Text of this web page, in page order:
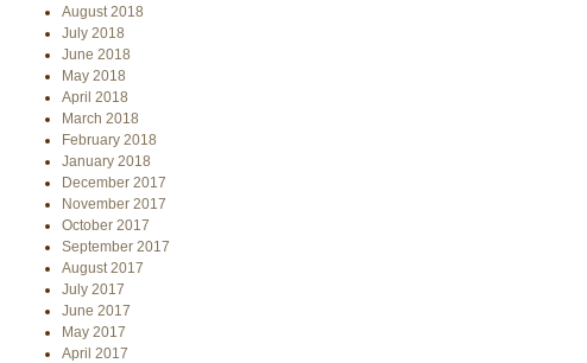
August 2018
July 2018
June 2018
May 2018
April 2018
March 2018
February 2018
January 2018
December 2017
November 2017
October 2017
September 2017
August 2017
July 2017
June 2017
May 2017
April 2017